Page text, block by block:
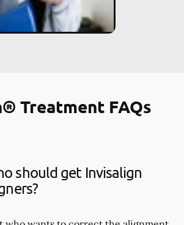
Treatment FAQs
should get Invisalign